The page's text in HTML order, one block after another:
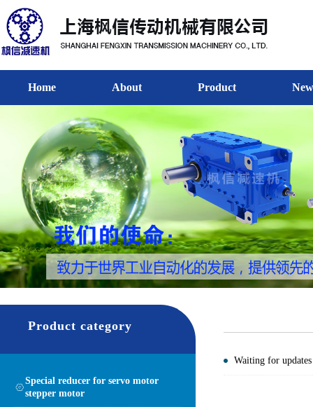
Home About Product
Product category
Special reducer for servo motor
stepper motor
Waiting for updates